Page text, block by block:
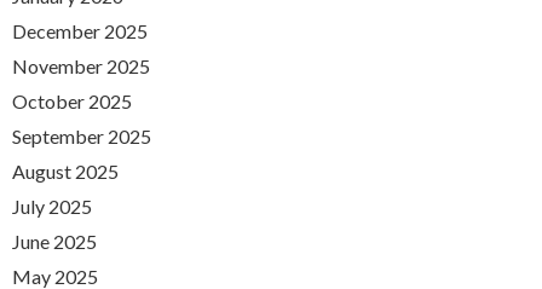
December 2025
November 2025
October 2025
September 2025
August 2025
July 2025
June 2025
May 2025